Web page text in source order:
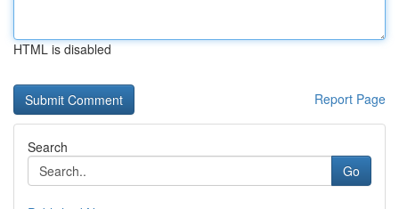
HTML is disabled
Report Page
Search
Go